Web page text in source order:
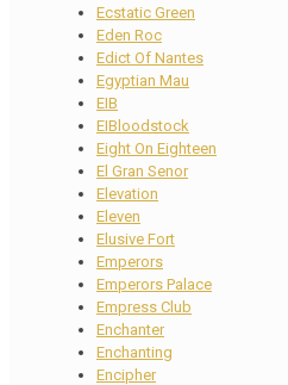
Ecstatic Green
Eden Roc
Edict Of Nantes
Egyptian Mau
EIB
EIBloodstock
Eight On Eighteen
El Gran Senor
Elevation
Eleven
Elusive Fort
Emperors
Emperors Palace
Empress Club
Enchanter
Enchanting
Encipher